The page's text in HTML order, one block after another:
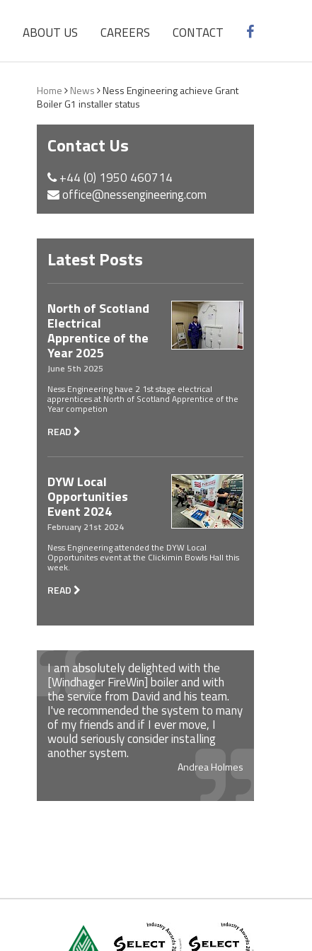
ABOUT US CAREERS CONTACT
Home News Ness Engineering achieve Grant
Boiler G1 installer status
Contact Us
+44 (0) 1950 460714
office@nessengineering.com
Latest Posts
North of Scotland
Electrical
Apprentice of the
Year 2025
June 5th 2025
Ness Engineering have 2 1st stage electrical
apprentices at North of Scotland Apprentice of the
Year competion
READ
DYW Local
Opportunities
Event 2024
February 21st 2024
Ness Engineering attended the DYW Local
Opportunites event at the Clickimin Bowls Hall this
week.
READ
I am absolutely delighted with the
[Windhager FireWin] boiler and with
the service from David and his team.
I've recommended the system to many
of my friends and if I ever move, I
would seriously consider installing
another system.
Andrea Holmes